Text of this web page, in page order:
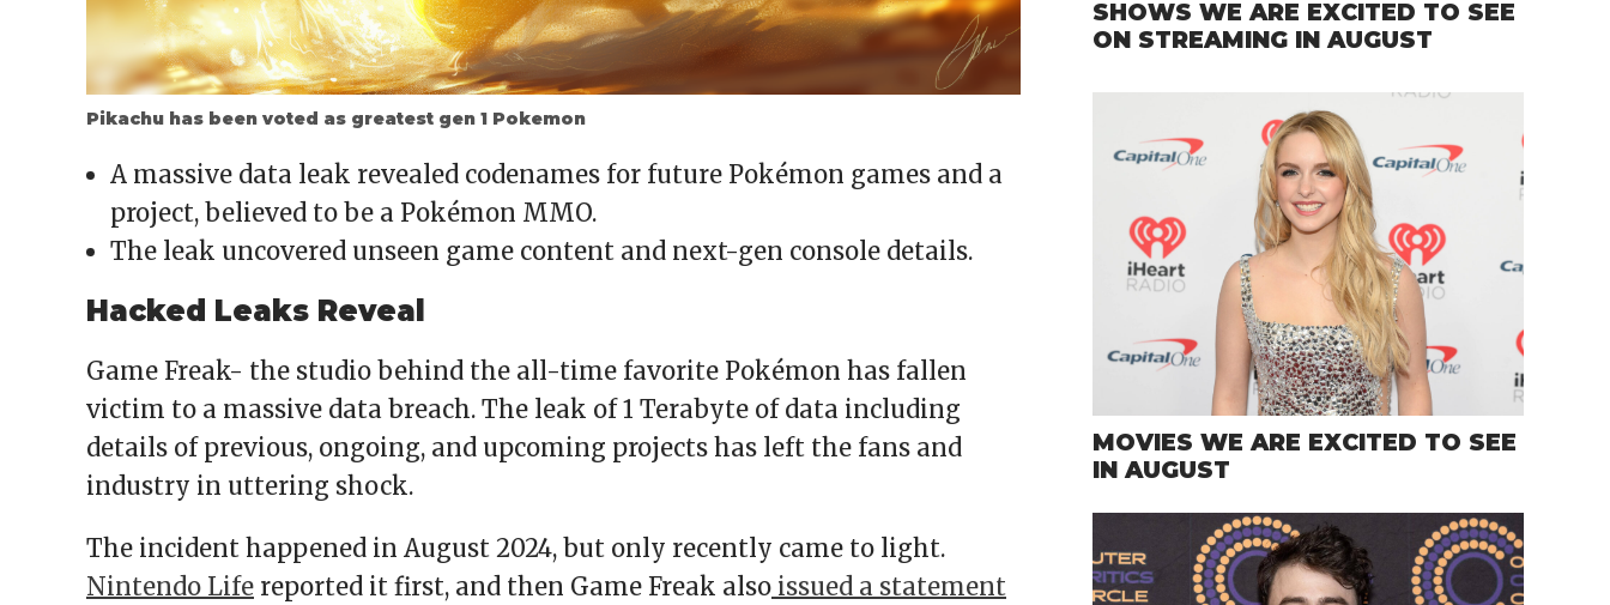
Pikachu has been voted as greatest gen 1 Pokemon
A massive data leak revealed codenames for future Pokémon games and a
project, believed to be a Pokémon MMO.
The leak uncovered unseen game content and next-gen console details.
Hacked Leaks Reveal
Game Freak- the studio behind the all-time favorite Pokémon has fallen
victim to a massive data breach. The leak of 1 Terabyte of data including
details of previous, ongoing, and upcoming projects has left the fans and
industry in uttering shock.
The incident happened in August 2024, but only recently came to light.
Nintendo Life reported it first, and then Game Freak also issued a statement
SHOWS WE ARE EXCITED TO SEE
ON STREAMING IN AUGUST
MOVIES WE ARE EXCITED TO SEE
IN AUGUST